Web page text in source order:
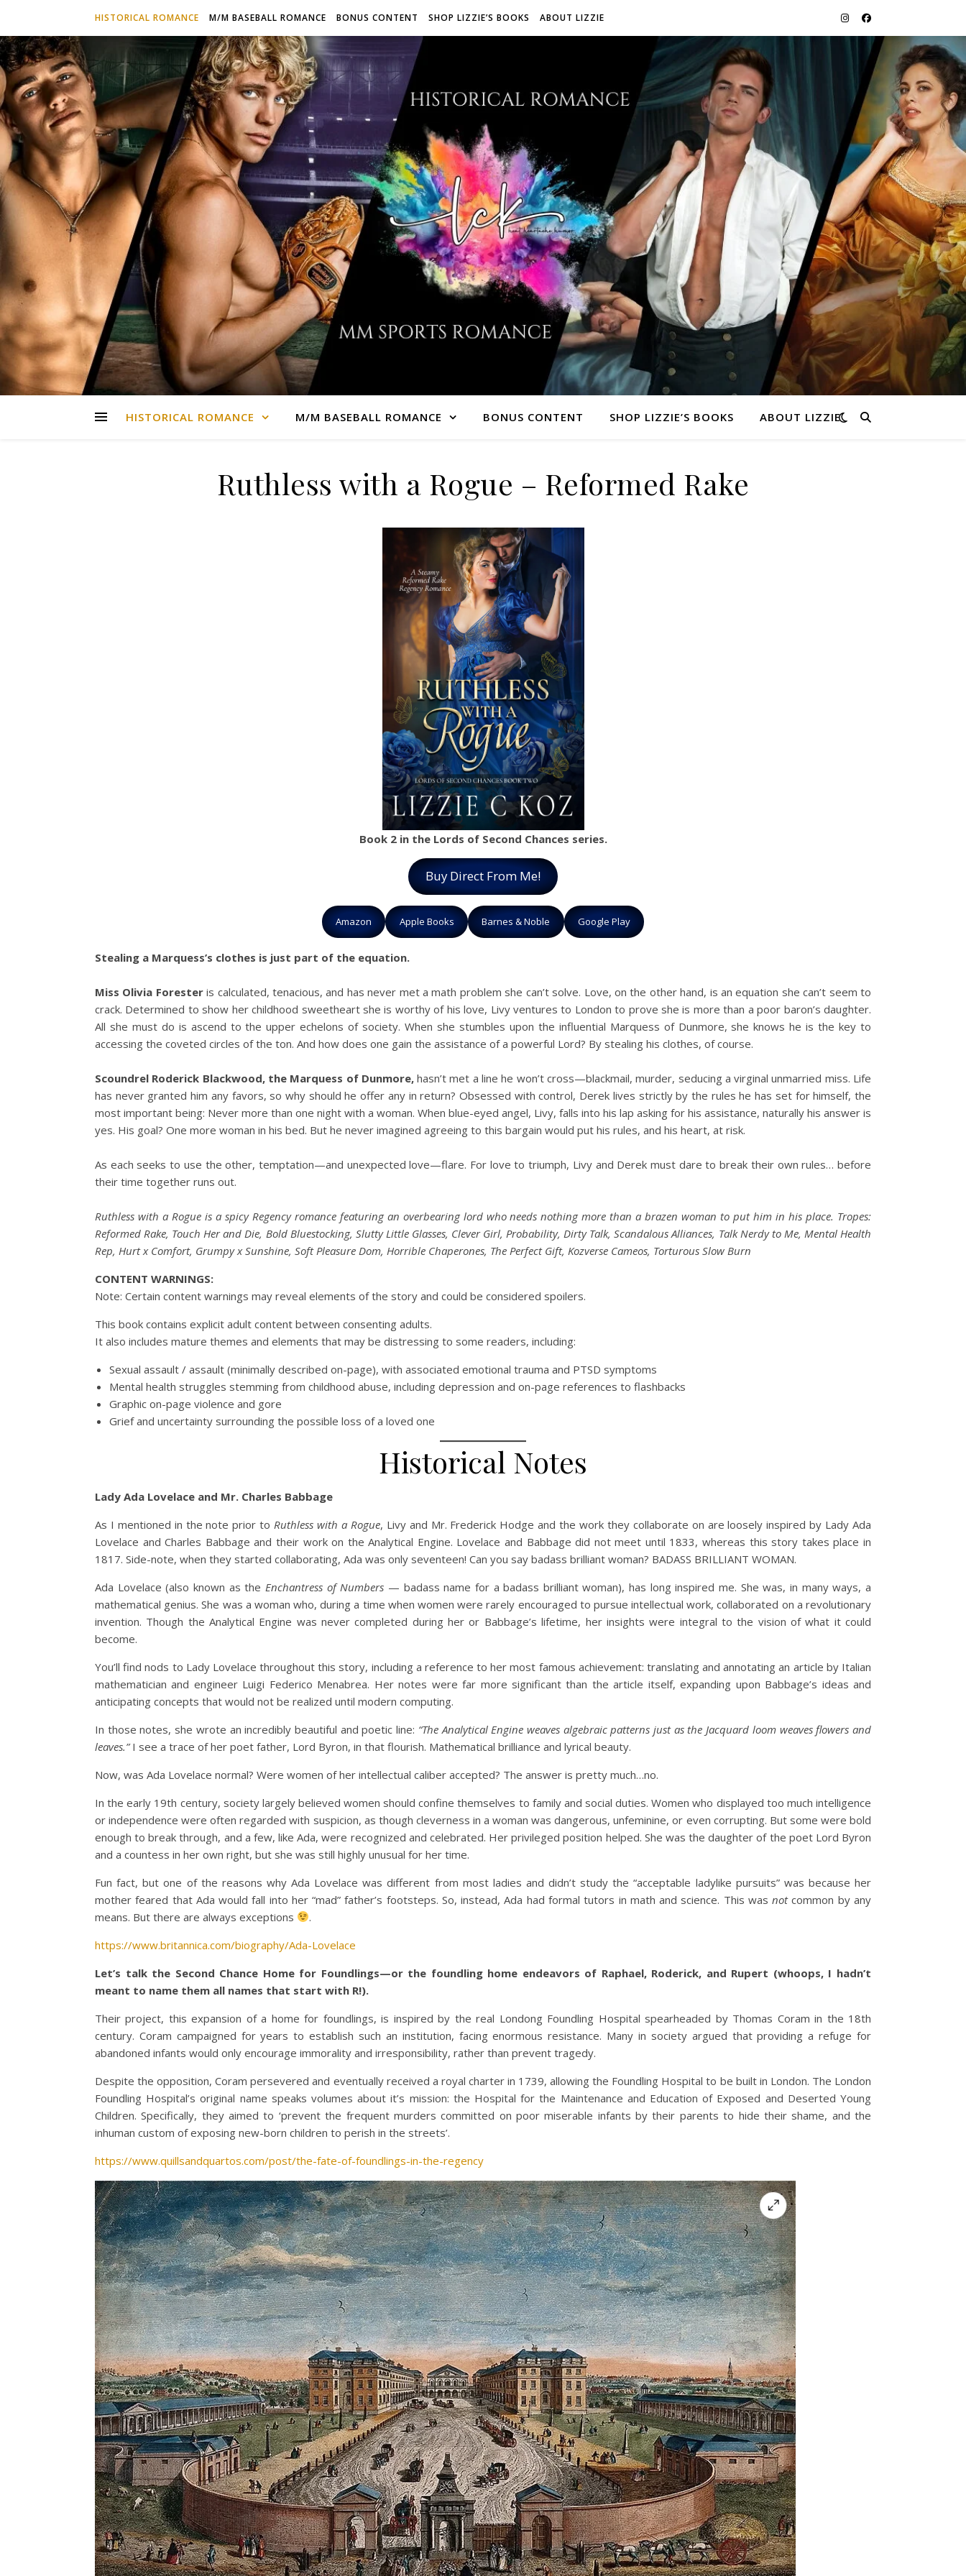
HISTORICAL ROMANCE M/M BASEBALL ROMANCE BONUS CONTENT SHOP LIZZIE’S BOOKS ABOUT LIZZIE
HISTORICAL ROMANCE M/M BASEBALL ROMANCE BONUS CONTENT SHOP LIZZIE’S BOOKS ABOUT LIZZIE
Ruthless with a Rogue – Reformed Rake
Book 2 in the Lords of Second Chances series.
Buy Direct From Me!
Amazon Apple Books Barnes & Noble Google Play
Stealing a Marquess’s clothes is just part of the equation.
Miss Olivia Foresteris calculated, tenacious, and has never met a math problem she can’t solve. Love, on the other hand, is an equation she can’t seem to
crack. Determined to show her childhood sweetheart she is worthy of his love, Livy ventures to London to prove she is more than a poor baron’s daughter.
All she must do is ascend to the upper echelons of society. When she stumbles upon the influential Marquess of Dunmore, she knows he is the key to
accessing the coveted circles of the ton. And how does one gain the assistance of a powerful Lord? By stealing his clothes, of course.
Scoundrel Roderick Blackwood, the Marquess of Dunmore,hasn’t met a line he won’t cross—blackmail, murder, seducing a virginal unmarried miss. Life
has never granted him any favors, so why should he offer any in return? Obsessed with control, Derek lives strictly by the rules he has set for himself, the
most important being: Never more than one night with a woman. When blue-eyed angel, Livy, falls into his lap asking for his assistance, naturally his answer is
yes. His goal? One more woman in his bed. But he never imagined agreeing to this bargain would put his rules, and his heart, at risk.
As each seeks to use the other, temptation—and unexpected love—flare. For love to triumph, Livy and Derek must dare to break their own rules… before
their time together runs out.
Ruthless with a Rogue is a spicy Regency romance featuring an overbearing lord who needs nothing more than a brazen woman to put him in his place. Tropes:
Reformed Rake, Touch Her and Die, Bold Bluestocking, Slutty Little Glasses, Clever Girl, Probability, Dirty Talk, Scandalous Alliances, Talk Nerdy to Me, Mental Health
Rep, Hurt x Comfort, Grumpy x Sunshine, Soft Pleasure Dom, Horrible Chaperones, The Perfect Gift, Kozverse Cameos, Torturous Slow Burn
CONTENT WARNINGS:
Note: Certain content warnings may reveal elements of the story and could be considered spoilers.
This book contains explicit adult content between consenting adults.
It also includes mature themes and elements that may be distressing to some readers, including:
Sexual assault / assault (minimally described on-page), with associated emotional trauma and PTSD symptoms
Mental health struggles stemming from childhood abuse, including depression and on-page references to flashbacks
Graphic on-page violence and gore
Grief and uncertainty surrounding the possible loss of a loved one
Historical Notes
Lady Ada Lovelace and Mr. Charles Babbage
As I mentioned in the note prior to Ruthless with a Rogue, Livy and Mr. Frederick Hodge and the work they collaborate on are loosely inspired by Lady Ada
Lovelace and Charles Babbage and their work on the Analytical Engine. Lovelace and Babbage did not meet until 1833, whereas this story takes place in
1817. Side-note, when they started collaborating, Ada was only seventeen! Can you say badass brilliant woman? BADASS BRILLIANT WOMAN.
Ada Lovelace (also known as the Enchantress of Numbers — badass name for a badass brilliant woman), has long inspired me. She was, in many ways, a
mathematical genius. She was a woman who, during a time when women were rarely encouraged to pursue intellectual work, collaborated on a revolutionary
invention. Though the Analytical Engine was never completed during her or Babbage’s lifetime, her insights were integral to the vision of what it could
become.
You’ll find nods to Lady Lovelace throughout this story, including a reference to her most famous achievement: translating and annotating an article by Italian
mathematician and engineer Luigi Federico Menabrea. Her notes were far more significant than the article itself, expanding upon Babbage’s ideas and
anticipating concepts that would not be realized until modern computing.
In those notes, she wrote an incredibly beautiful and poetic line: “The Analytical Engine weaves algebraic patterns just as the Jacquard loom weaves flowers and
leaves.”I see a trace of her poet father, Lord Byron, in that flourish. Mathematical brilliance and lyrical beauty.
Now, was Ada Lovelace normal? Were women of her intellectual caliber accepted? The answer is pretty much…no.
In the early 19th century, society largely believed women should confine themselves to family and social duties. Women who displayed too much intelligence
or independence were often regarded with suspicion, as though cleverness in a woman was dangerous, unfeminine, or even corrupting. But some were bold
enough to break through, and a few, like Ada, were recognized and celebrated. Her privileged position helped. She was the daughter of the poet Lord Byron
and a countess in her own right, but she was still highly unusual for her time.
Fun fact, but one of the reasons why Ada Lovelace was different from most ladies and didn’t study the “acceptable ladylike pursuits” was because her
mother feared that Ada would fall into her “mad” father’s footsteps. So, instead, Ada had formal tutors in math and science. This wasnotcommon by any
means. But there are always exceptions
.
https://www.britannica.com/biography/Ada-Lovelace
Let’s talk the Second Chance Home for Foundlings—or the foundling home endeavors of Raphael, Roderick, and Rupert (whoops, I hadn’t
meant to name them all names that start with R!).
Their project, this expansion of a home for foundlings, is inspired by the real Londong Foundling Hospital spearheaded by Thomas Coram in the 18th
century. Coram campaigned for years to establish such an institution, facing enormous resistance. Many in society argued that providing a refuge for
abandoned infants would only encourage immorality and irresponsibility, rather than prevent tragedy.
Despite the opposition, Coram persevered and eventually received a royal charter in 1739, allowing the Foundling Hospital to be built in London. The London
Foundling Hospital’s original name speaks volumes about it’s mission: the Hospital for the Maintenance and Education of Exposed and Deserted Young
Children. Specifically, they aimed to ‘prevent the frequent murders committed on poor miserable infants by their parents to hide their shame, and the
inhuman custom of exposing new-born children to perish in the streets’.
https://www.quillsandquartos.com/post/the-fate-of-foundlings-in-the-regency